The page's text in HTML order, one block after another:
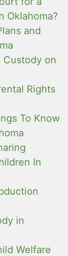
Oklahoma?
and
Custody on
Rights
To Know
In
in
Welfare